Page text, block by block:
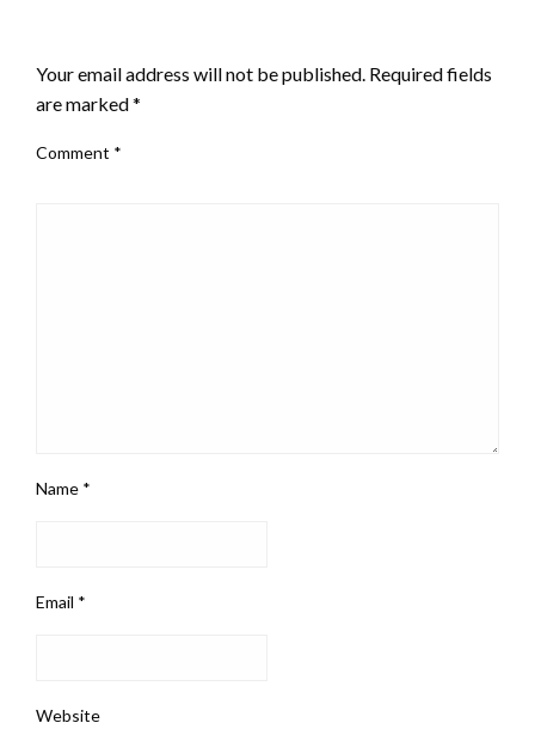
Your email address will not be published. Required fields
are marked*
Comment *
Name *
Email *
Website